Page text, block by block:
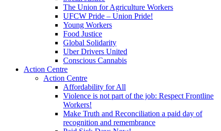
The Union for Agriculture Workers
UFCW Pride – Union Pride!
Young Workers
Food Justice
Global Solidarity
Uber Drivers United
Conscious Cannabis
Action Centre
Action Centre
Affordability for All
Violence is not part of the job: Respect Frontline
Workers!
Make Truth and Reconciliation a paid day of
recognition and remembrance